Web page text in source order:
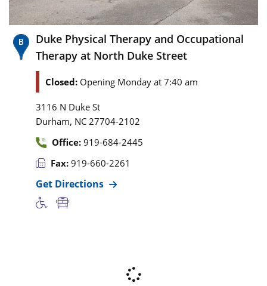
Duke Physical Therapy and Occupational
Therapy at North Duke Street
Closed: Opening Monday at 7:40 am
3116 N Duke St
Durham, NC 27704-2102
Office: 919-684-2445
Fax: 919-660-2261
Get Directions